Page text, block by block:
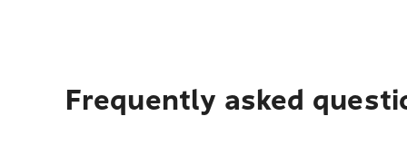
Frequently asked